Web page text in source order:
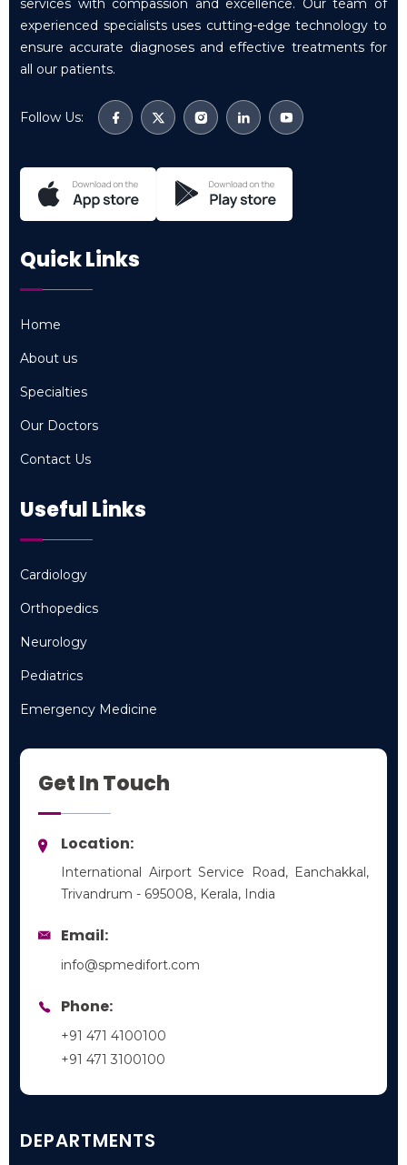
experienced specialists uses cutting-edge technology to
ensure accurate diagnoses and effective treatments for
all our patients.
Follow Us:
Quick Links
Home
About us
Specialties
Our Doctors
Contact Us
Useful Links
Cardiology
Orthopedics
Neurology
Pediatrics
Emergency Medicine
Get In Touch
Location:
International Airport Service Road, Eanchakkal,
Trivandrum - 695008, Kerala, India
Email:
info@spmedifort.com
Phone:
+91 471 4100100
+91 471 3100100
DEPARTMENTS